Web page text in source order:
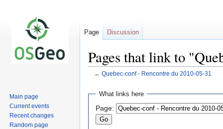
Pages that link to
← Quebec-conf - Rencontre du 2010-05-31
Jump
navigation
Jump
search
What links here
Page:
Page Discussion
Main page
Current events
Recent changes
Random page